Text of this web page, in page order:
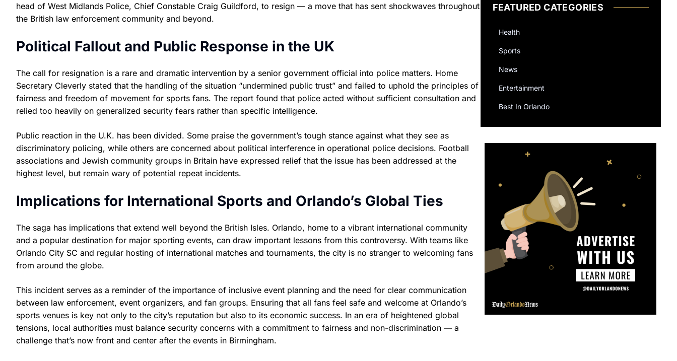
head of West Midlands Police, Chief Constable Craig Guildford, to resign — a move that has sent shockwaves throughout
the British law enforcement community and beyond.
Political Fallout and Public Response in the UK
The call for resignation is a rare and dramatic intervention by a senior government official into police matters. Home
Secretary Cleverly stated that the handling of the situation “undermined public trust” and failed to uphold the principles of
fairness and freedom of movement for sports fans. The report found that police acted without sufficient consultation and
relied too heavily on generalized security fears rather than specific intelligence.
Public reaction in the U.K. has been divided. Some praise the government’s tough stance against what they see as
discriminatory policing, while others are concerned about political interference in operational police decisions. Football
associations and Jewish community groups in Britain have expressed relief that the issue has been addressed at the
highest level, but remain wary of potential repeat incidents.
Implications for International Sports and Orlando’s Global Ties
The saga has implications that extend well beyond the British Isles. Orlando, home to a vibrant international community
and a popular destination for major sporting events, can draw important lessons from this controversy. With teams like
Orlando City SC and regular hosting of international matches and tournaments, the city is no stranger to welcoming fans
from around the globe.
This incident serves as a reminder of the importance of inclusive event planning and the need for clear communication
between law enforcement, event organizers, and fan groups. Ensuring that all fans feel safe and welcome at Orlando’s
sports venues is key not only to the city’s reputation but also to its economic success. In an era of heightened global
tensions, local authorities must balance security concerns with a commitment to fairness and non-discrimination — a
challenge that’s now front and center after the events in Birmingham.
FEATURED CATEGORIES
Health
Sports
News
Entertainment
Best In Orlando